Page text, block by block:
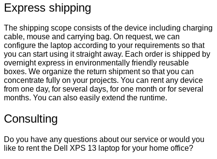
Express shipping
The shipping scope consists of the device including charging
cable, mouse and carrying bag. On request, we can
configure the laptop according to your requirements so that
you can start using it straight away. Each order is shipped by
overnight express in environmentally friendly reusable
boxes. We organize the return shipment so that you can
concentrate fully on your projects. You can rent any device
from one day, for several days, for one month or for several
months. You can also easily extend the runtime.
Consulting
Do you have any questions about our service or would you
like to rent the Dell XPS 13 laptop for your home office?